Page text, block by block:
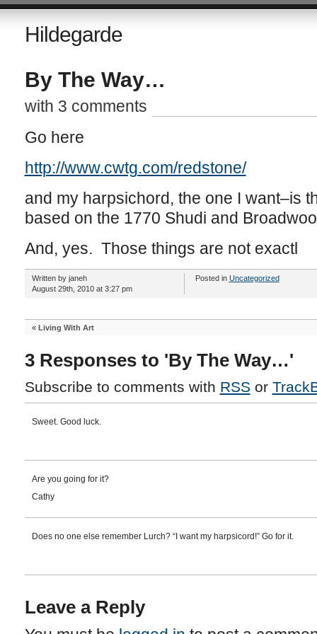
Hildegarde
By The Way…
with 3 comments
Go here
http://www.cwtg.com/redstone/
and my harpsichord, the one I want–is
based on the 1770 Shudi and
And, yes. Those things are not exactl
Written by janeh
August 29th, 2010 at 3:27 pm
Posted in Uncategorized
« Living With Art
3 Responses to 'By The Way…'
Subscribe to comments with RSS or
Sweet. Good luck.
Are you going for it?
Cathy
Does no one else remember Lurch? “I want my harpsicord!” Go for it.
Leave a Reply